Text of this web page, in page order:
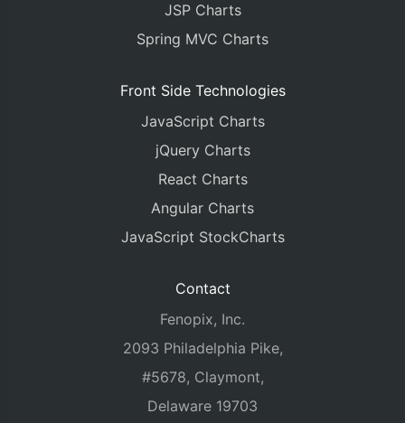
JSP Charts
Spring MVC Charts
Front Side Technologies
JavaScript Charts
jQuery Charts
React Charts
Angular Charts
JavaScript StockCharts
Contact
Fenopix, Inc.
2093 Philadelphia Pike,
#5678, Claymont,
Delaware 19703